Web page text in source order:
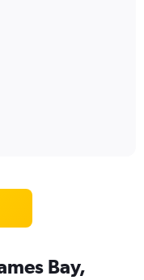
Bay,